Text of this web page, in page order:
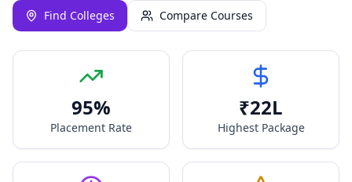
Find Colleges
Compare Courses
95%
Placement Rate
₹22L
Highest Package